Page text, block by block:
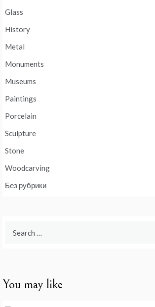
Glass
History
Metal
Monuments
Museums
Paintings
Porcelain
Sculpture
Stone
Woodcarving
Без рубрики
You may like